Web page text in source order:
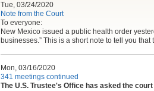
Tue, 03/24/2020
Note from the Court
To everyone:
New Mexico issued a public health order
businesses.” This is a short note to tell you
Mon, 03/16/2020
341 meetings continued
The U.S. Trustee's Office has asked the